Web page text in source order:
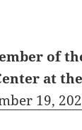
of
at
19,